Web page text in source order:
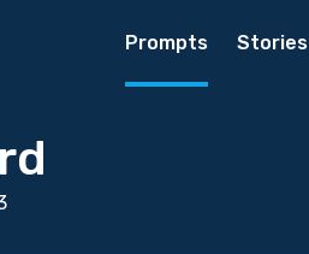
Prompts Stories